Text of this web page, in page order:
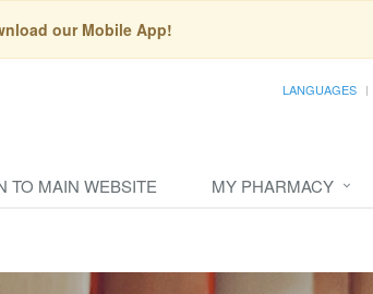
our Mobile App!
LANGUAGES
TO MAIN WEBSITE MY PHARMACY